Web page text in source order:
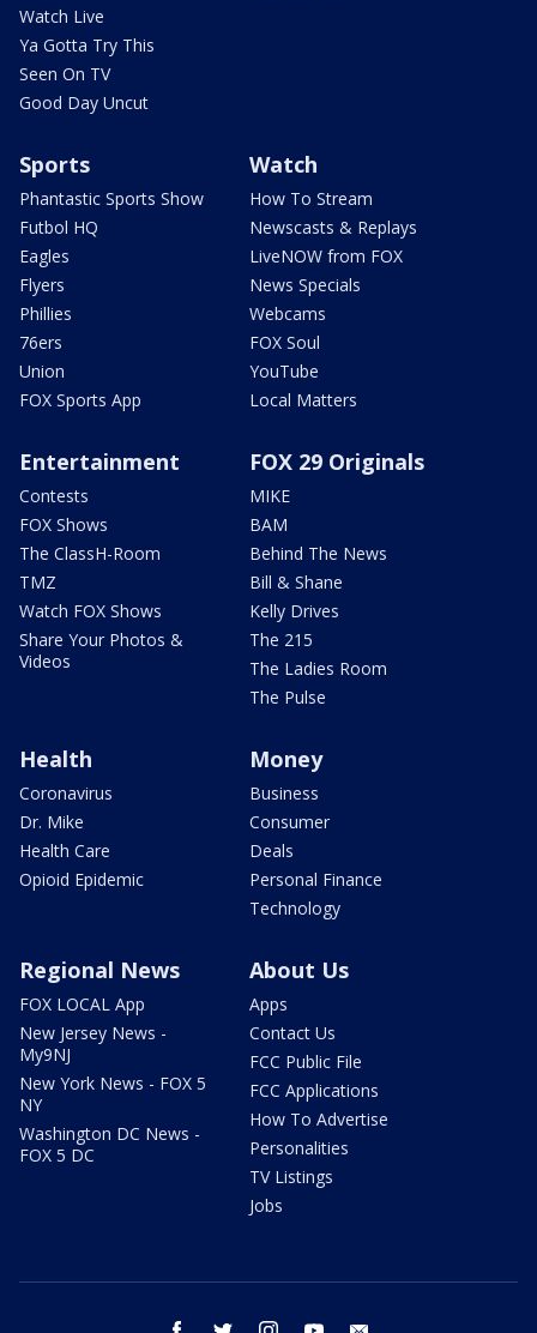
Watch Live
Ya Gotta Try This
Seen On TV
Good Day Uncut
Sports
Phantastic Sports Show
Futbol HQ
Eagles
Flyers
Phillies
76ers
Union
FOX Sports App
Watch
How To Stream
Newscasts & Replays
LiveNOW from FOX
News Specials
Webcams
FOX Soul
YouTube
Local Matters
Entertainment
Contests
FOX Shows
The ClassH-Room
TMZ
Watch FOX Shows
Share Your Photos &
Videos
FOX 29 Originals
MIKE
BAM
Behind The News
Bill & Shane
Kelly Drives
The 215
The Ladies Room
The Pulse
Health
Coronavirus
Dr. Mike
Health Care
Opioid Epidemic
Money
Business
Consumer
Deals
Personal Finance
Technology
Regional News
FOX LOCAL App
New Jersey News -
My9NJ
New York News - FOX 5
NY
Washington DC News -
FOX 5 DC
About Us
Apps
Contact Us
FCC Public File
FCC Applications
How To Advertise
Personalities
TV Listings
Jobs